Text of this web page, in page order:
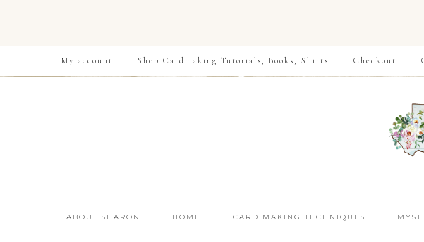
My account Shop Cardmaking Tutorials, Books, Shirts Checkout
ABOUT SHARON HOME CARD MAKING TECHNIQUES